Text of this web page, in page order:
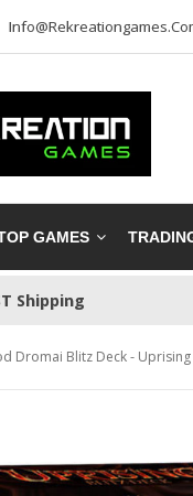
GAMES
Shipping
Dromai Blitz Deck - Uprising